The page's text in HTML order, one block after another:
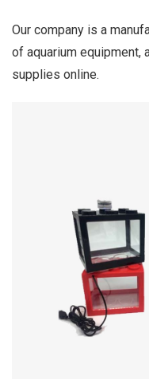
Our company is a
of aquarium equipment,
supplies online.